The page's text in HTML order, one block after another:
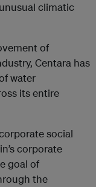
climatic
of
Centara has
water
its entire
social
corporate
goal of
the